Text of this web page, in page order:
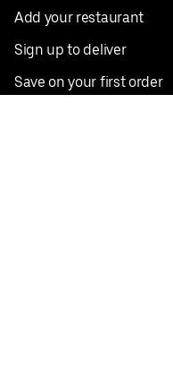
Add your restaurant
Sign up to deliver
Save on your first order